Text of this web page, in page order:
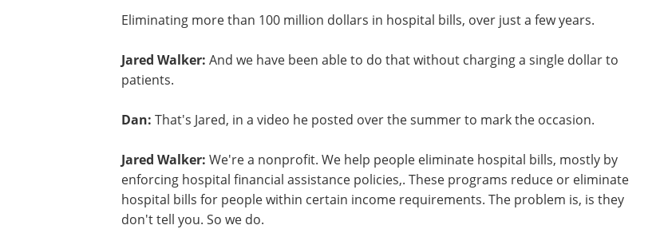
Eliminating more than 100 million dollars in hospital bills, over just a few years.
Jared Walker: And we have been able to do that without charging a single dollar to
patients.
Dan: That's Jared, in a video he posted over the summer to mark the occasion.
Jared Walker: We're a nonprofit. We help people eliminate hospital bills, mostly by
enforcing hospital financial assistance policies,. These programs reduce or eliminate
hospital bills for people within certain income requirements. The problem is, is they
don't tell you. So we do.